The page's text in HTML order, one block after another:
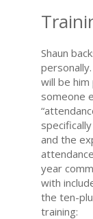
Shaun
will be
someone
and the
year
with
the ten-
training: